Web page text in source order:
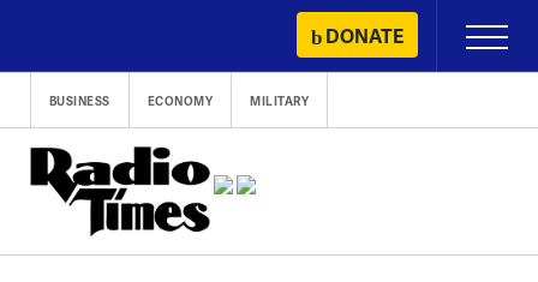
content
DONATE
Primary
Menu
BUSINESS ECONOMY MILITARY